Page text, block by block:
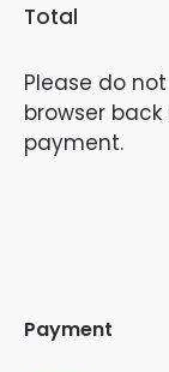
Total
Please do
browser
payment.
Payment